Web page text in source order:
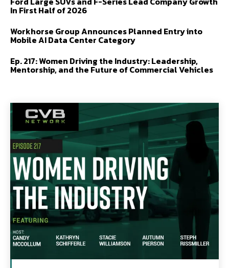
In First Half of 2026
Workhorse Group Announces Planned Entry into
Mobile AI Data Center Category
Ep. 217: Women Driving the Industry: Leadership,
Mentorship, and the Future of Commercial Vehicles